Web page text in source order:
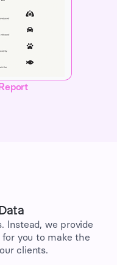
Instead, we provide
you to make the
clients.